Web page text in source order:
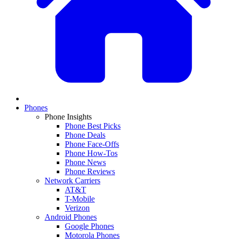
Phones
Phone Insights
Phone Best Picks
Phone Deals
Phone Face-Offs
Phone How-Tos
Phone News
Phone Reviews
Network Carriers
AT&T
T-Mobile
Verizon
Android Phones
Google Phones
Motorola Phones